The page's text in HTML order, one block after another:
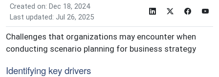
Created on: Dec 18, 2024
Last updated: Jul 26, 2025
Challenges that organizations may encounter when
conducting scenario planning for business strategy
Identifying key drivers